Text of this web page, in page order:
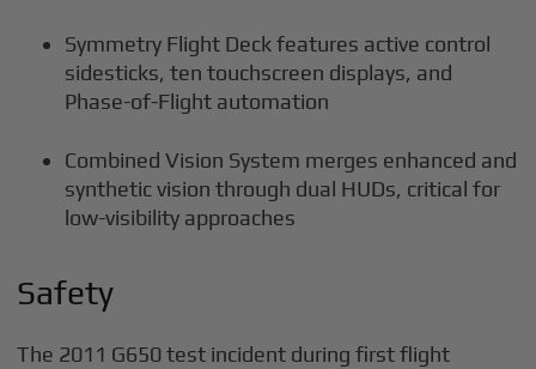
Symmetry Flight Deck features active control
sidesticks, ten touchscreen displays, and
Phase-of-Flight automation
Combined Vision System merges enhanced and
synthetic vision through dual HUDs, critical for
low-visibility approaches
Safety
The 2011 G650 test incident during first flight